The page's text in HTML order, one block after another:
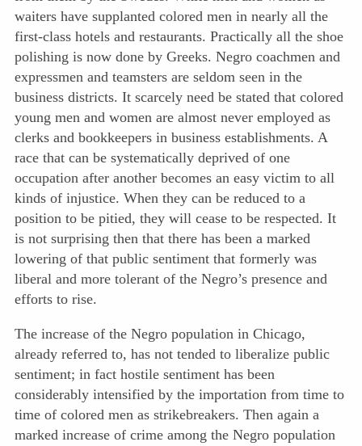
waiters have supplanted colored men in nearly all the
first-class hotels and restaurants. Practically all the shoe
polishing is now done by Greeks. Negro coachmen and
expressmen and teamsters are seldom seen in the
business districts. It scarcely need be stated that colored
young men and women are almost never employed as
clerks and bookkeepers in business establishments. A
race that can be systematically deprived of one
occupation after another becomes an easy victim to all
kinds of injustice. When they can be reduced to a
position to be pitied, they will cease to be respected. It
is not surprising then that there has been a marked
lowering of that public sentiment that formerly was
liberal and more tolerant of the Negro’s presence and
efforts to rise.
The increase of the Negro population in Chicago,
already referred to, has not tended to liberalize public
sentiment; in fact hostile sentiment has been
considerably intensified by the importation from time to
time of colored men as strikebreakers. Then again a
marked increase of crime among the Negro population